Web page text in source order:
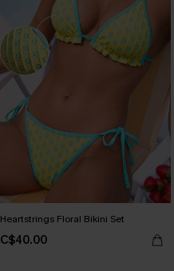
Heartstrings Floral Bikini Set
C$40.00